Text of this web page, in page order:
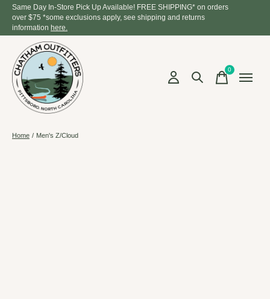
Same Day In-Store Pick Up Available! FREE SHIPPING* on orders
over $75 *some exclusions apply, see shipping and returns
information here.
0items
Home / Men's Z/Cloud